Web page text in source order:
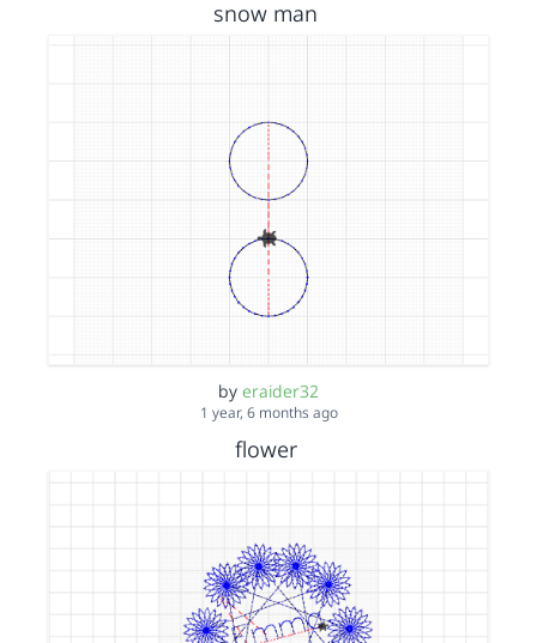
snow man
by eraider32
1 year, 6 months ago
flower